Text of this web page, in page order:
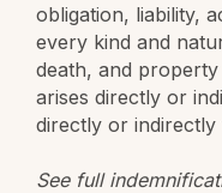
obligation, liability,
every kind and
death, and
arises directly or
directly or indirectly
See full